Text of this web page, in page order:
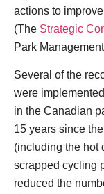
actions to
(The Strategic
Park
Several of the
were
in the Canadian
15 years since
(including the hot
scrapped cycling
reduced the